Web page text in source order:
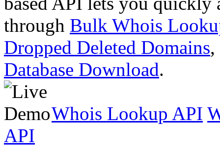
through Bulk Whois
Dropped Deleted Domains,
Database Download.
Whois Lookup API
API